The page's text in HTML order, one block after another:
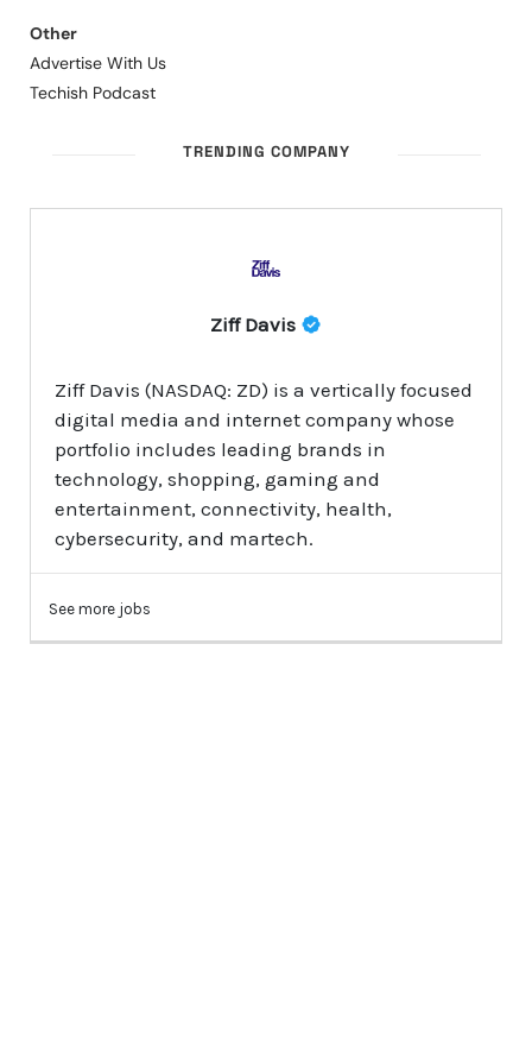
Other
Advertise With Us
Techish Podcast
TRENDING COMPANY